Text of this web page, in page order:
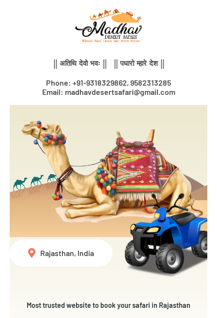
|| अतिथि देवो भवः || || पधारो म्हारे देश ||
Phone: +91-9318329862, 9582313285
Email: madhavdesertsafari@gmail.com
Most trusted website to book your safari in Rajasthan
Rajasthan, India